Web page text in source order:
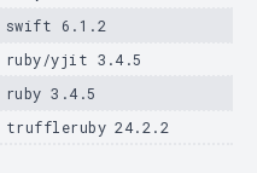
swift 6.1.2
ruby/yjit 3.4.5
ruby 3.4.5
truffleruby 24.2.2